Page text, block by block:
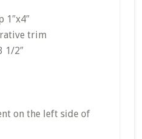
1″x4″
trim
1/2″
on the left side of